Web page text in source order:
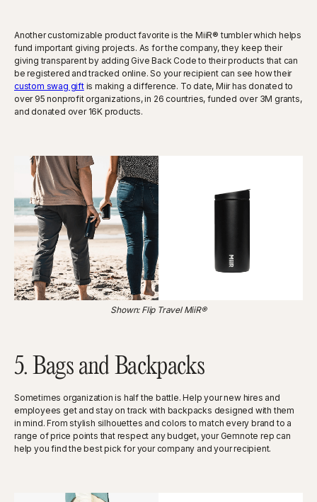
Another customizable product favorite is the MiiR® tumbler which helps
fund important giving projects. As for the company, they keep their
giving transparent by adding Give Back Code to their products that can
be registered and tracked online. So your recipient can see how their
custom swag giftis making a difference. To date, Miir has donated to
over 95 nonprofit organizations, in 26 countries, funded over 3M grants,
and donated over 16K products.
Shown: Flip Travel MiiR®
5. Bags and Backpacks
Sometimes organization is half the battle. Help your new hires and
employees get and stay on track with backpacks designed with them
in mind. From stylish silhouettes and colors to match every brand to a
range of price points that respect any budget, your Gemnote rep can
help you find the best pick for your company and your recipient.